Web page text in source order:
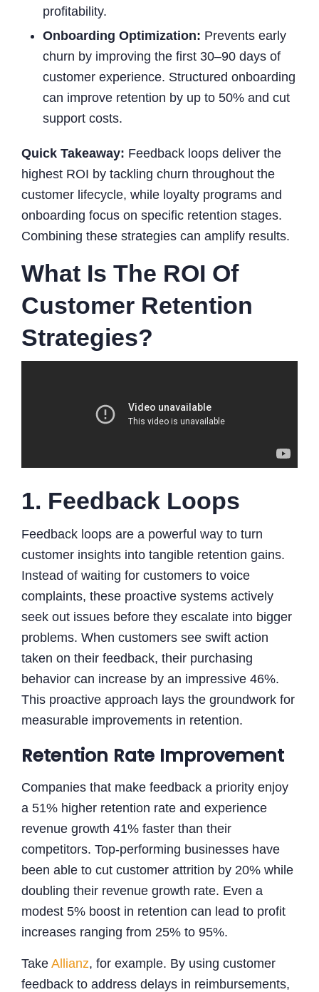
profitability.
Onboarding Optimization: Prevents early
churn by improving the first 30–90 days of
customer experience. Structured onboarding
can improve retention by up to 50% and cut
support costs.
Quick Takeaway: Feedback loops deliver the
highest ROI by tackling churn throughout the
customer lifecycle, while loyalty programs and
onboarding focus on specific retention stages.
Combining these strategies can amplify results.
What Is The ROI Of
Customer Retention
Strategies?
1. Feedback Loops
Feedback loops are a powerful way to turn
customer insights into tangible retention gains.
Instead of waiting for customers to voice
complaints, these proactive systems actively
seek out issues before they escalate into bigger
problems. When customers see swift action
taken on their feedback, their purchasing
behavior can increase by an impressive 46%.
This proactive approach lays the groundwork for
measurable improvements in retention.
Retention Rate Improvement
Companies that make feedback a priority enjoy
a 51% higher retention rate and experience
revenue growth 41% faster than their
competitors. Top-performing businesses have
been able to cut customer attrition by 20% while
doubling their revenue growth rate. Even a
modest 5% boost in retention can lead to profit
increases ranging from 25% to 95%.
Take Allianz, for example. By using customer
feedback to address delays in reimbursements,